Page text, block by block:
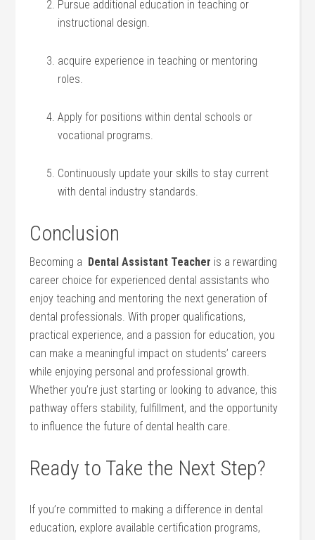
Pursue ⁤additional education in teaching or​
instructional design.
acquire experience in teaching or mentoring
roles.
Apply for positions within dental schools or
vocational programs.
Continuously update⁣ your skills to stay current
with dental ⁤industry standards.
Conclusion
Becoming a ⁤ Dental Assistant Teacher is a rewarding
career choice for experienced dental assistants who
enjoy teaching and mentoring the ​next generation ⁣of
dental professionals. With proper qualifications,
practical experience, and a passion‌ for education, you
can make a meaningful impact‍ on students’ careers
while ⁣enjoying personal and professional growth.
Whether you’re just starting or looking to advance, this
pathway offers stability, fulfillment, and the opportunity
to influence the future of dental⁤ health care.
Ready to Take the Next Step?
If you’re committed to making a difference in dental
education,⁣ explore available certification programs,